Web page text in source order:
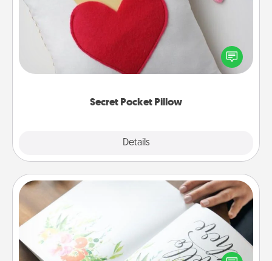
Secret Pocket Pillow
Details
Make a secret pocket pillow for some Words of
Affirmation fun! Use the pocket pillow to leave each
other encouraging or affectionate notes, poetry,
Calligraphy Love Letter
Hire a calligrapher to turn a love letter or your